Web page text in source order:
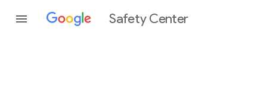
Safety Center